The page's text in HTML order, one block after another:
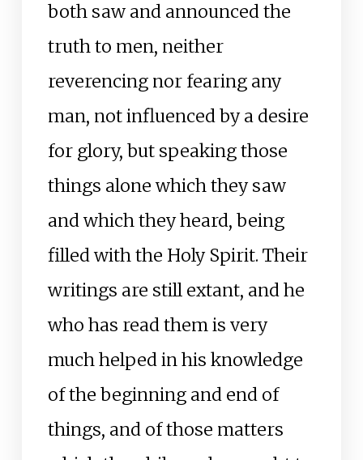
both saw and announced the
truth to men, neither
reverencing nor fearing any
man, not influenced by a desire
for glory, but speaking those
things alone which they saw
and which they heard, being
filled with the Holy Spirit. Their
writings are still extant, and he
who has read them is very
much helped in his knowledge
of the beginning and end of
things, and of those matters